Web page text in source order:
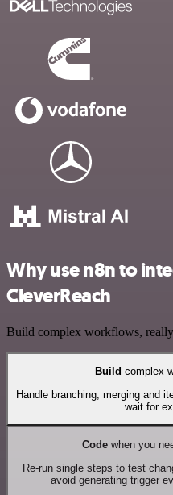
Why use n8n to
CleverReach
Build complex workflows,
Build complex
Handle branching, merging and
wait for
Codewhen you
Re-run single steps to test
avoid generating trigger